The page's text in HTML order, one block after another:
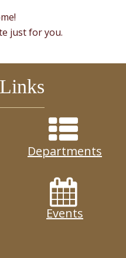
just for you.
Departments
Events